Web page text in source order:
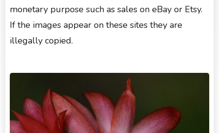
monetary purpose such as sales on eBay or Etsy.
If the images appear on these sites they are
illegally copied.